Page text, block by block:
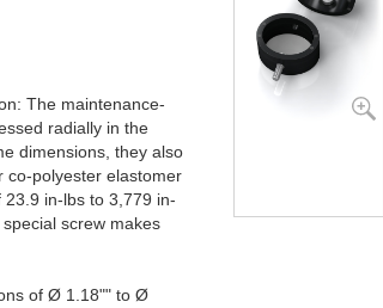
The maintenance-
radially in the
dimensions, they also
co-polyester elastomer
in-lbs to 3,779 in-
screw makes
of Ø 1.18"" to Ø